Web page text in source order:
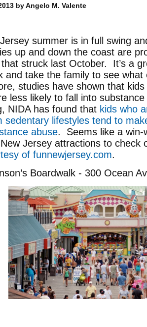
by Angelo M. Valente
summer is in full swing
up and down the coast are
struck last October. It’s a
and take the family to see
studies have shown that
less likely to fall into
NIDA has found that kids who
sedentary lifestyles tend to
abuse. Seems like a win-
Jersey attractions to check
of funnewjersey.com.
Boardwalk - 300 Ocean